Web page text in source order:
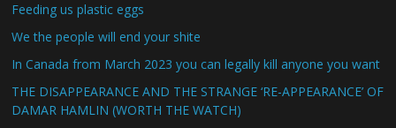
Feeding us plastic eggs
We the people will end your shite
In Canada from March 2023 you can legally kill anyone you want
THE DISAPPEARANCE AND THE STRANGE ‘RE-APPEARANCE’ OF
DAMAR HAMLIN (WORTH THE WATCH)